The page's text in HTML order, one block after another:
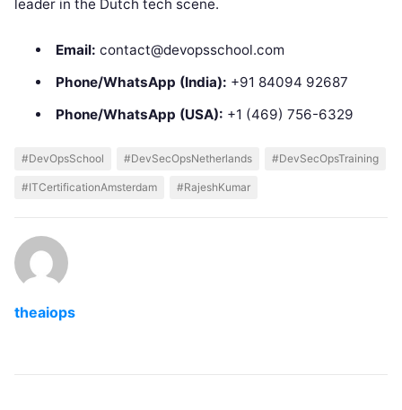
leader in the Dutch tech scene.
Email: contact@devopsschool.com
Phone/WhatsApp (India): +91 84094 92687
Phone/WhatsApp (USA): +1 (469) 756-6329
#DevOpsSchool #DevSecOpsNetherlands #DevSecOpsTraining
#ITCertificationAmsterdam #RajeshKumar
theaiops